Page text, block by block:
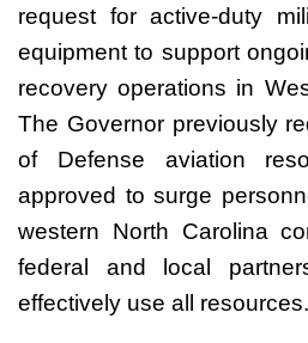
request for active-duty
equipment to support
recovery operations in
The Governor previously
of Defense aviation
approved to surge
western North Carolina
federal and local
effectively use all resources.